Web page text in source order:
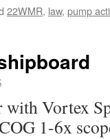
22WMR, law, pump
Vortex
1-6x